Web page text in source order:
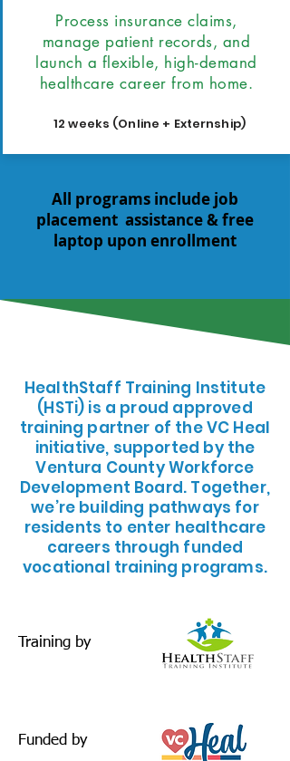
Process insurance claims,
manage patient records, and
launch a flexible, high-demand
healthcare career from home.
12 weeks (Online + Externship)
All programs include job
placement assistance & free
laptop upon enrollment
​HealthStaff Training Institute
(HSTi) is a proud approved
training partner of the VC Heal
initiative, supported by the
Ventura County Workforce
Development Board. Together,
we’re building pathways for
residents to enter healthcare
careers through funded
vocational training programs.
Training by
Funded by